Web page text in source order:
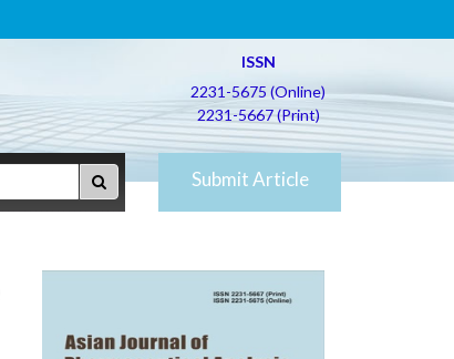
ISSN
2231-5675 (Online)
2231-5667 (Print)
Submit Article